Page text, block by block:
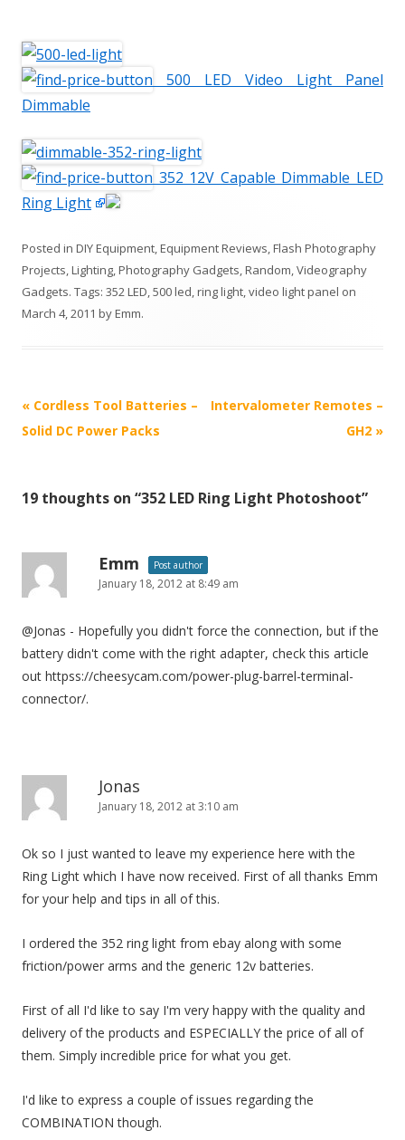
500 LED Video Light Panel
Dimmable
352 12V Capable Dimmable LED
Ring Light
Posted in DIY Equipment,Equipment Reviews,Flash Photography
Projects,Lighting,Photography Gadgets,Random,Videography
Gadgets. Tags: 352 LED,500 led,ring light,video light panel on
March 4, 2011 byEmm.
P
o
n
v
a
t
i
o
« Cordless Tool Batteries –
Solid DC Power Packs
Intervalometer Remotes –
GH2 »
19 thoughts on “352 LED Ring Light Photoshoot”
Emm Post author
January 18, 2012 at 8:49 am
@Jonas - Hopefully you didn't force the connection, but if the
battery didn't come with the right adapter, check this article
out httpss://cheesycam.com/power-plug-barrel-terminal-
connector/.
Jonas
January 18, 2012 at 3:10 am
Ok so I just wanted to leave my experience here with the
Ring Light which I have now received. First of all thanks Emm
for your help and tips in all of this.
I ordered the 352 ring light from ebay along with some
friction/power arms and the generic 12v batteries.
First of all I'd like to say I'm very happy with the quality and
delivery of the products and ESPECIALLY the price of all of
them. Simply incredible price for what you get.
I'd like to express a couple of issues regarding the
COMBINATION though.